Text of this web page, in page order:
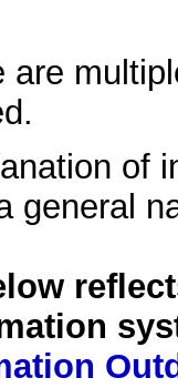
are
of
general